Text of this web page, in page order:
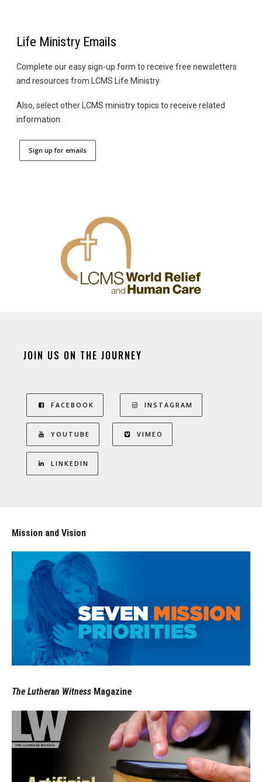
Life Ministry Emails
Complete our easy sign-up form to receive free newsletters
and resources from LCMS Life Ministry.
Also, select other LCMS ministry topics to receive related
information.
Sign up for emails
JOIN US ON THE JOURNEY
FACEBOOK INSTAGRAM
YOUTUBE VIMEO
LINKEDIN
Mission and Vision
The Lutheran Witness Magazine